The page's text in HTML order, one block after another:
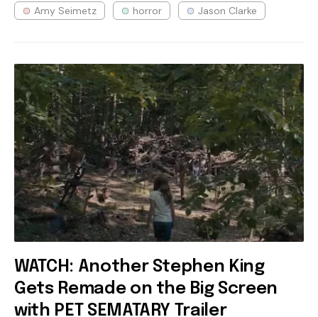
Amy Seimetz horror Jason Clarke
WATCH: Another Stephen King
Gets Remade on the Big Screen
with PET SEMATARY Trailer